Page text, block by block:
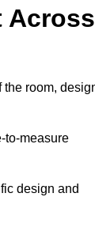
Across
the room,
to-measure
design and